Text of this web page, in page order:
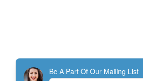
© TherapistExpress Design
Be A Part Of Our Mailing List